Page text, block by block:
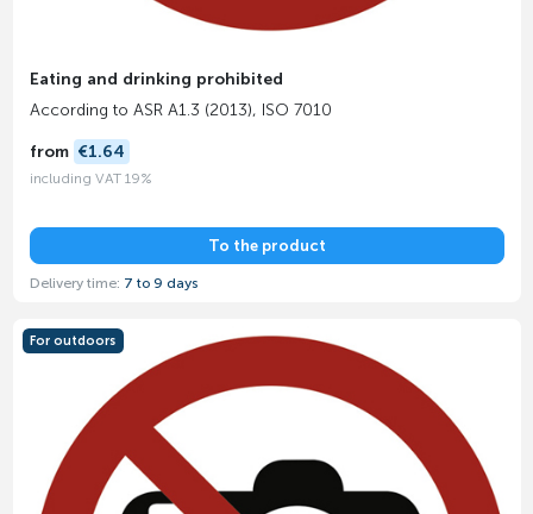
Eating and drinking prohibited
According to ASR A1.3 (2013), ISO 7010
from €1.64
including VAT 19%
To the product
Delivery time: 7 to 9 days
For outdoors